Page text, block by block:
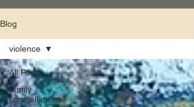
Blog
All Posts
family
constellations
violence